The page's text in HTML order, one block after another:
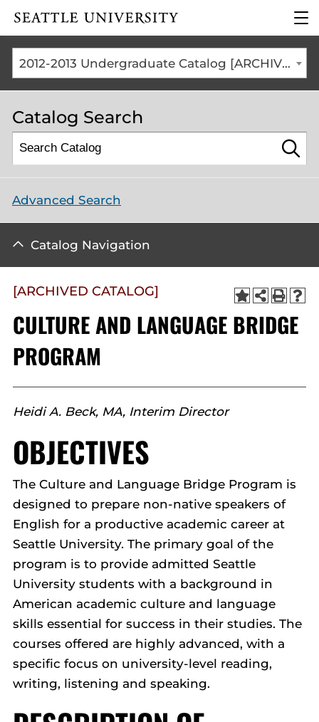
Click to visit the home
the
2012-2013 Undergraduate Catalog [ARCHIVED CATALOG]
Catalog Search
Advanced Search
Catalog Navigation
[ARCHIVED CATALOG]
CULTURE AND LANGUAGE BRIDGE
PROGRAM
Heidi A. Beck, MA, Interim Director
OBJECTIVES
The Culture and Language Bridge Program is
designed to prepare non-native speakers of
English for a productive academic career at
Seattle University. The primary goal of the
program is to provide admitted Seattle
University students with a background in
American academic culture and language
skills essential for success in their studies. The
courses offered are highly advanced, with a
specific focus on university-level reading,
writing, listening and speaking.